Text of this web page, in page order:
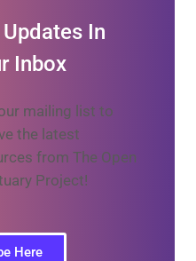
Updates In
Inbox
mailing list to
the latest
from The Open
Project!
Here